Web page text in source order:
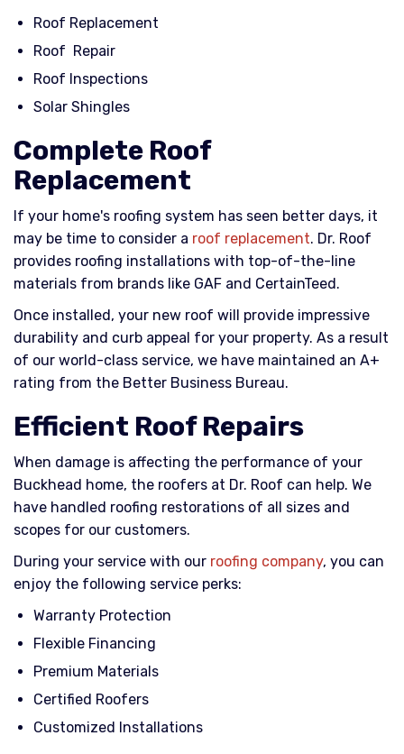
Roof Replacement
Roof Repair
Roof Inspections
Solar Shingles
Complete Roof
Replacement
If your home's roofing system has seen better days, it
may be time to consider a roof replacement. Dr. Roof
provides roofing installations with top-of-the-line
materials from brands like GAF and CertainTeed.
Once installed, your new roof will provide impressive
durability and curb appeal for your property. As a result
of our world-class service, we have maintained an A+
rating from the Better Business Bureau.
Efficient Roof Repairs
When damage is affecting the performance of your
Buckhead home, the roofers at Dr. Roof can help. We
have handled roofing restorations of all sizes and
scopes for our customers.
During your service with our roofing company, you can
enjoy the following service perks:
Warranty Protection
Flexible Financing
Premium Materials
Certified Roofers
Customized Installations